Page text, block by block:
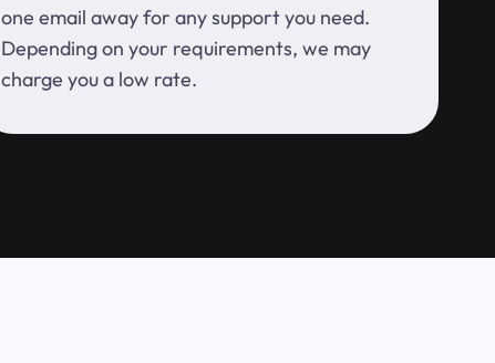
one email away for any support you need.
Depending on your requirements, we may
charge you a low rate.